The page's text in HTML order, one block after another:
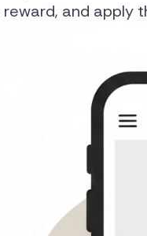
and apply